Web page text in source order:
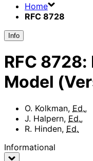
Home
RFC 8728
Info
RFC 8728:
Model
O. Kolkman, Ed.,
J. Halpern, Ed.,
R. Hinden, Ed.
Informational